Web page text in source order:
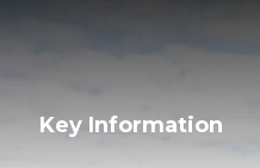
Key Information